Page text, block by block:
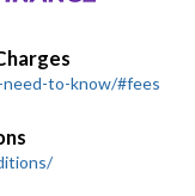
to-know/#fees